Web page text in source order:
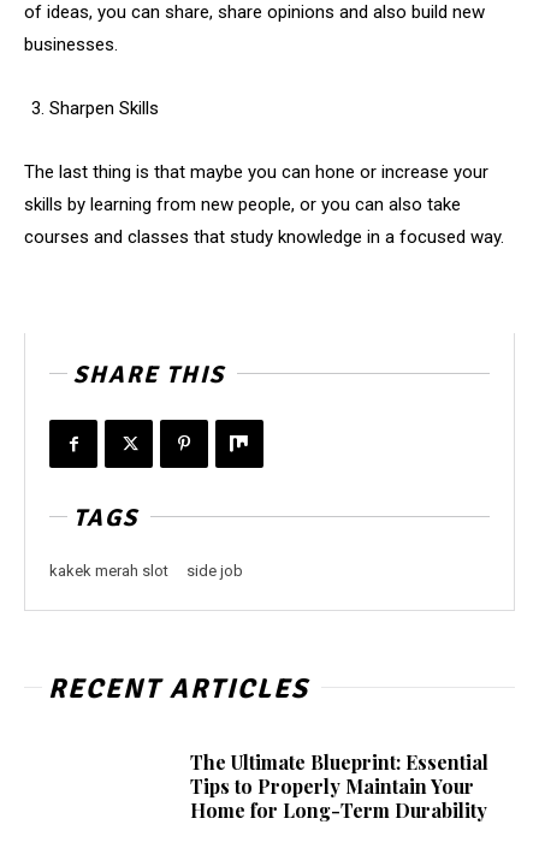
of ideas, you can share, share opinions and also build new
businesses.
Sharpen Skills
The last thing is that maybe you can hone or increase your
skills by learning from new people, or you can also take
courses and classes that study knowledge in a focused way.
SHARE THIS
TAGS
kakek merah slot side job
RECENT ARTICLES
The Ultimate Blueprint: Essential
Tips to Properly Maintain Your
Home for Long-Term Durability